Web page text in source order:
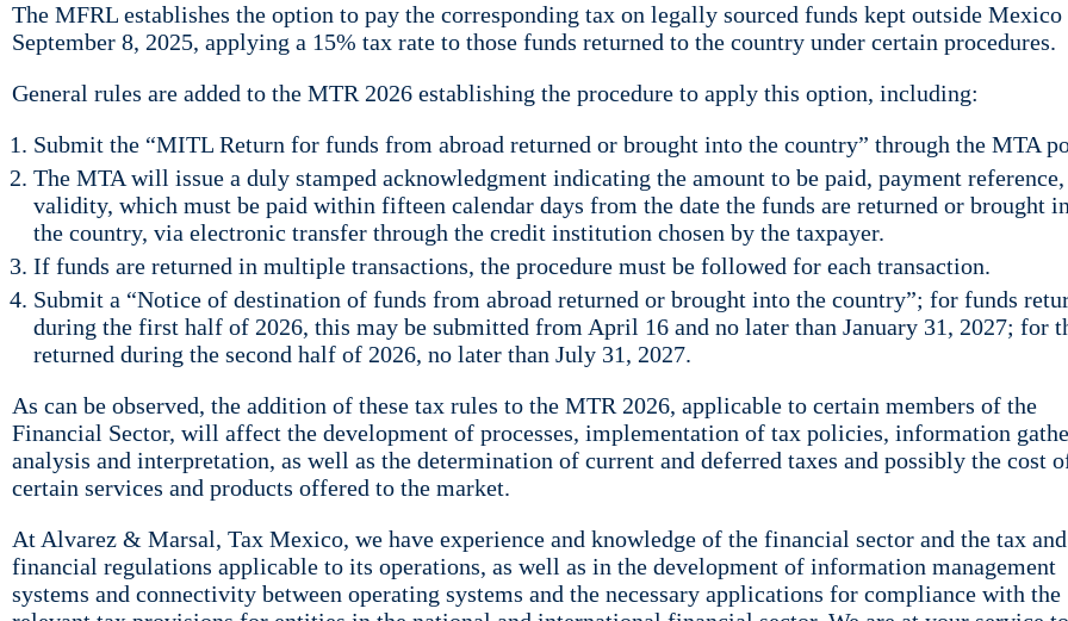
The MFRL establishes the option to pay the corresponding tax on legally sourced funds kept outside
September 8, 2025, applying a 15% tax rate to those funds returned to the country under certain procedures.
General rules are added to the MTR 2026 establishing the procedure to apply this option, including:
Submit the “MITL Return for funds from abroad returned or brought into the country” through the MTA
The MTA will issue a duly stamped acknowledgment indicating the amount to be paid, payment reference,
validity, which must be paid within fifteen calendar days from the date the funds are returned or brought
the country, via electronic transfer through the credit institution chosen by the taxpayer.
If funds are returned in multiple transactions, the procedure must be followed for each transaction.
Submit a “Notice of destination of funds from abroad returned or brought into the country”; for funds
during the first half of 2026, this may be submitted from April 16 and no later than January 31, 2027; for
returned during the second half of 2026, no later than July 31, 2027.
As can be observed, the addition of these tax rules to the MTR 2026, applicable to certain members of the
Financial Sector, will affect the development of processes, implementation of tax policies, information
analysis and interpretation, as well as the determination of current and deferred taxes and possibly the cost
certain services and products offered to the market.
At Alvarez & Marsal, Tax Mexico, we have experience and knowledge of the financial sector and the tax and
financial regulations applicable to its operations, as well as in the development of information management
systems and connectivity between operating systems and the necessary applications for compliance with the